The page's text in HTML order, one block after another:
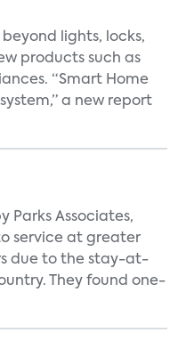
lights, locks,
products such as
“Smart Home
a new report
Parks Associates,
service at greater
due to the stay-at-
They found one-